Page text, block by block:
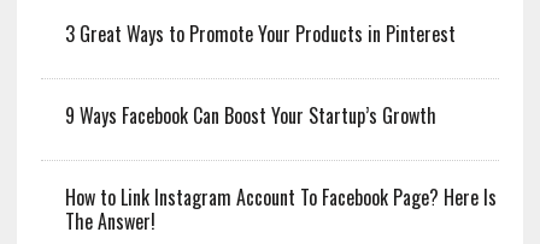
3 Great Ways to Promote Your Products in Pinterest
9 Ways Facebook Can Boost Your Startup’s Growth
How to Link Instagram Account To Facebook Page? Here Is
The Answer!